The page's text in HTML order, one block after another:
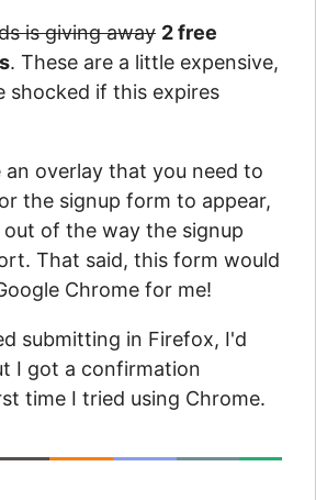
is giving away 2 free
. These are a little expensive,
shocked if this expires
overlay that you need to
the signup form to appear,
of the way the signup
That said, this form would
Chrome for me!
submitting in Firefox, I'd
I got a confirmation
time I tried using Chrome.